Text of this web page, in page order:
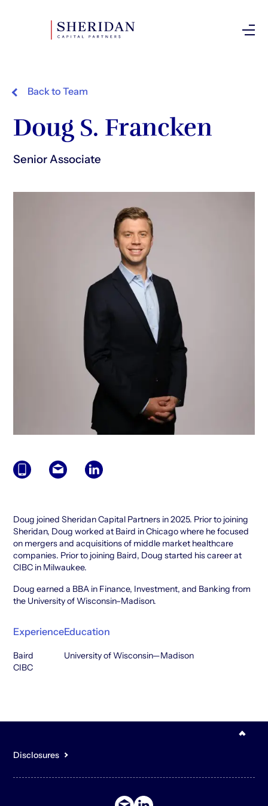
Back to Team
Doug S. Francken
Senior Associate
Doug joined Sheridan Capital Partners in 2025. Prior to joining
Sheridan, Doug worked at Baird in Chicago where he focused
on mergers and acquisitions of middle market healthcare
companies. Prior to joining Baird, Doug started his career at
CIBC in Milwaukee.
Doug earned a BBA in Finance, Investment, and Banking from
the University of Wisconsin–Madison.
Experience
Baird
CIBC
Education
University of Wisconsin—Madison
Disclosures
informational purposes only and is not intended to constitute an
undertake or solicit business, and may not be relied upon in